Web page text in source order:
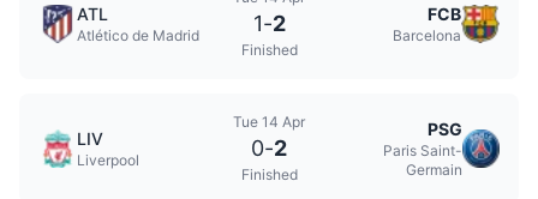
ATL
Atlético de Madrid 1-2
Finished
FCB
Barcelona
LIV
Liverpool
Tue 14 Apr
0-2
Finished
PSG
Paris Saint-
Germain